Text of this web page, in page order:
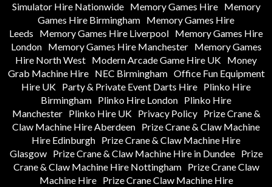
Simulator Hire Nationwide
Memory Games Hire
Memory
Games Hire Birmingham Memory Games Hire
Leeds
Memory Games Hire Liverpool Memory Games Hire
London
Memory Games Hire Manchester
Memory Games
Hire North West Modern Arcade Game Hire UK Money
Grab Machine Hire
NEC Birmingham Office Fun Equipment
Hire UK Party & Private Event Darts Hire Plinko Hire
Birmingham Plinko Hire London Plinko Hire
Manchester
Plinko Hire UK Privacy Policy
Prize Crane &
Claw Machine Hire Aberdeen Prize Crane & Claw Machine
Hire Edinburgh Prize Crane & Claw Machine Hire
Glasgow
Prize Crane & Claw Machine Hire in Dundee
Prize
Crane & Claw Machine Hire Nottingham
Prize Crane Claw
Machine Hire
Prize Crane Claw Machine Hire